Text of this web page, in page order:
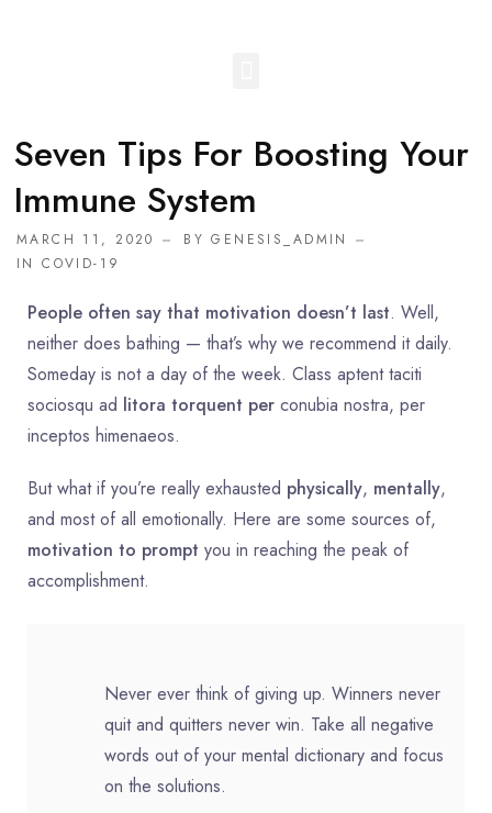
Seven Tips For Boosting Your
Immune System
MARCH 11, 2020 BYGENESIS_ADMIN
INCOVID-19
People often say that motivation doesn’t last. Well,
neither does bathing — that’s why we recommend it daily.
Someday is not a day of the week. Class aptent taciti
sociosqu ad litora torquent per conubia nostra, per
inceptos himenaeos.
But what if you’re really exhausted physically, mentally,
and most of all emotionally. Here are some sources of,
motivation to prompt you in reaching the peak of
accomplishment.
Never ever think of giving up. Winners never
quit and quitters never win. Take all negative
words out of your mental dictionary and focus
on the solutions.